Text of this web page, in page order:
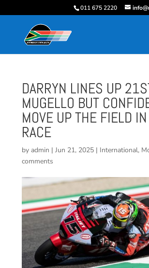
011 675 2220
DARRYN LINES UP
MUGELLO BUT
MOVE UP THE FIELD
RACE
by admin | Jun 21, 2025| International,
comments